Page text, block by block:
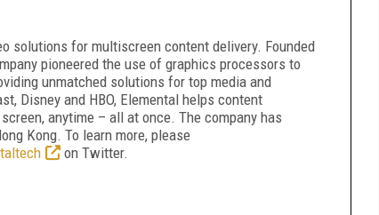
solutions for multiscreen content delivery. Founded
pioneered the use of graphics processors to
unmatched solutions for top media and
Disney and HBO, Elemental helps content
anytime – all at once. The company has
Kong. To learn more, please
on Twitter.